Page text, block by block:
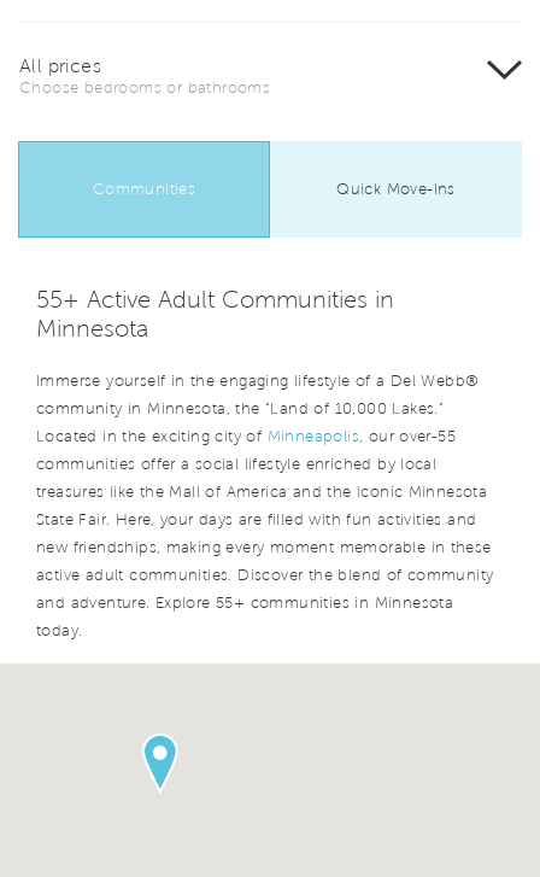
All prices
Choose bedrooms or bathrooms
Communities Quick Move-Ins
55+ Active Adult Communities in
Minnesota
Immerse yourself in the engaging lifestyle of a Del Webb®
community in Minnesota, the “Land of 10,000 Lakes.”
Located in the exciting city of Minneapolis , our over-55
communities offer a social lifestyle enriched by local
treasures like the Mall of America and the iconic Minnesota
State Fair. Here, your days are filled with fun activities and
new friendships, making every moment memorable in these
active adult communities. Discover the blend of community
and adventure. Explore 55+ communities in Minnesota
today.